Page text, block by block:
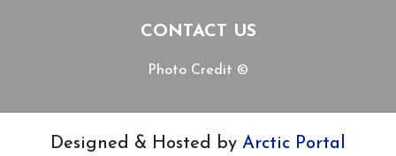
CONTACT US
Photo Credit ©
Designed & Hosted by Arctic Portal